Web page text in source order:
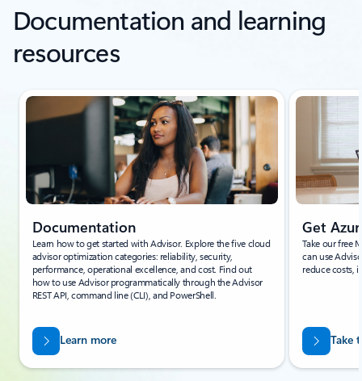
Documentation and learning
resources
Showing slide 1 of 7
Documentation
Learn how to get started with Advisor. Explore the five cloud
advisor optimization categories: reliability, security,
performance, operational excellence, and cost. Find out
how to use Advisor programmatically through the Advisor
REST API, command line (CLI), and PowerShell.
Learn more
Get
Take our free
can use
reduce costs,
Take